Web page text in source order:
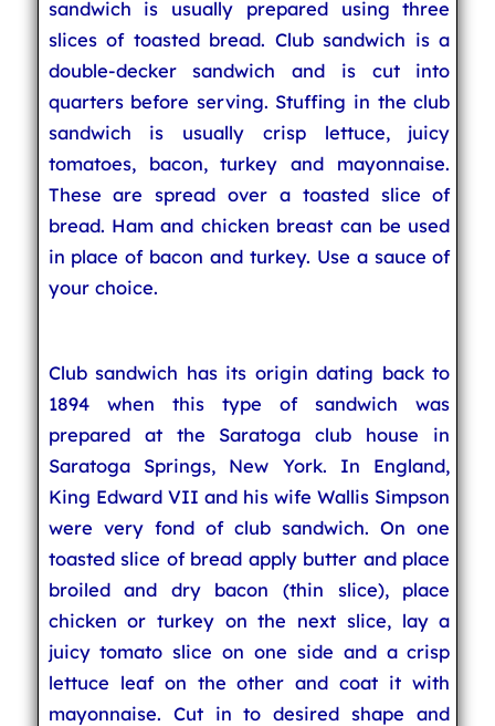
sandwich is usually prepared using three
slices of toasted bread. Club sandwich is a
double-decker sandwich and is cut into
quarters before serving. Stuffing in the club
sandwich is usually crisp lettuce, juicy
tomatoes, bacon, turkey and mayonnaise.
These are spread over a toasted slice of
bread. Ham and chicken breast can be used
in place of bacon and turkey. Use a sauce of
your choice.
Club sandwich has its origin dating back to
1894 when this type of sandwich was
prepared at the Saratoga club house in
Saratoga Springs, New York. In England,
King Edward VII and his wife Wallis Simpson
were very fond of club sandwich. On one
toasted slice of bread apply butter and place
broiled and dry bacon (thin slice), place
chicken or turkey on the next slice, lay a
juicy tomato slice on one side and a crisp
lettuce leaf on the other and coat it with
mayonnaise. Cut in to desired shape and